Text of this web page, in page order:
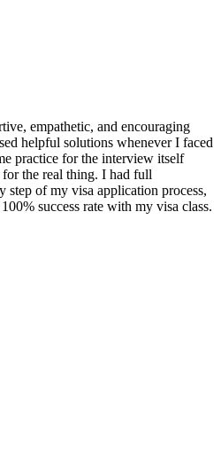
empathetic, and encouraging
helpful solutions whenever I faced
practice for the interview itself
the real thing. I had full
step of my visa application process,
success rate with my visa class.